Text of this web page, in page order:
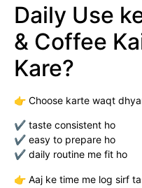
Daily Use
& Coffee
Kare?
👉 Choose karte waqt
✔ taste consistent ho
✔ easy to prepare ho
✔ daily routine me fit ho
👉 Aaj ke time me log sirf